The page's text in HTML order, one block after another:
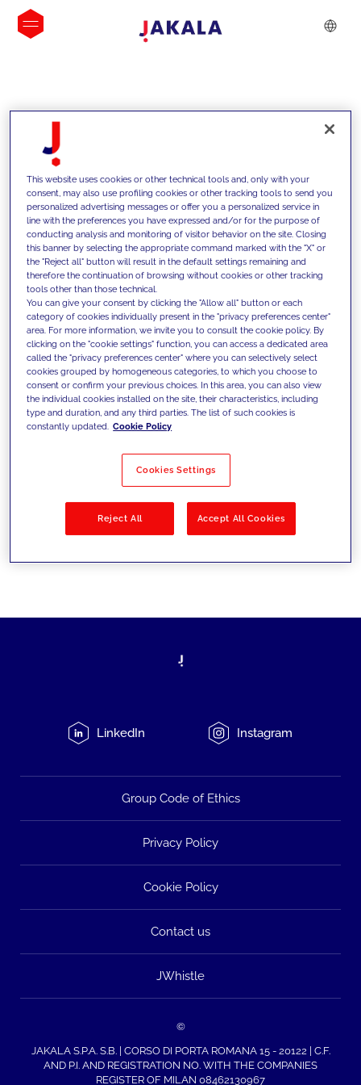
INSIGHTS
We support our clients with our
competencies and offer them
innovative solutions to overcome
today's challenges and set new goals
Filter by Solutions
LinkedIn Instagram
Group Code of Ethics
Privacy Policy
Cookie Policy
Contact us
JWhistle
©
JAKALA S.P.A. S.B. | CORSO DI PORTA ROMANA 15 - 20122 | C.F.
AND P.I. AND REGISTRATION NO. WITH THE COMPANIES
REGISTER OF MILAN 08462130967
This website uses cookies or other technical tools and, only with your
consent, may also use profiling cookies or other tracking tools to send you
personalized advertising messages or offer you a personalized service in
line with the preferences you have expressed and/or for the purpose of
conducting analysis and monitoring of visitor behavior on the site. Closing
this banner by selecting the appropriate command marked with the "X" or
the "Reject all" button will result in the default settings remaining and
therefore the continuation of browsing without cookies or other tracking
tools other than those technical.
You can give your consent by clicking the "Allow all" button or each
category of cookies individually present in the "privacy preferences center"
area. For more information, we invite you to consult the cookie policy. By
clicking on the "cookie settings" function, you can access a dedicated area
called the "privacy preferences center" where you can selectively select
cookies grouped by homogeneous categories, to which you choose to
consent or confirm your previous choices. In this area, you can also view
the individual cookies installed on the site, their characteristics, including
type and duration, and any third parties. The list of such cookies is
constantly updated. Cookie Policy
Cookies Settings
Reject All Accept All Cookies